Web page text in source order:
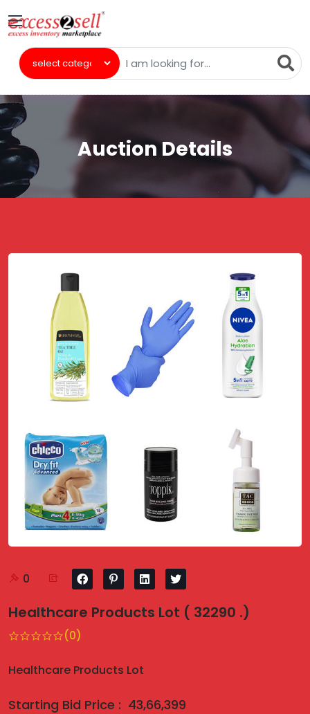
Auction Details
0
Healthcare Products Lot ( 32290 .)
(0)
Healthcare Products Lot
Starting Bid Price : 43,66,399